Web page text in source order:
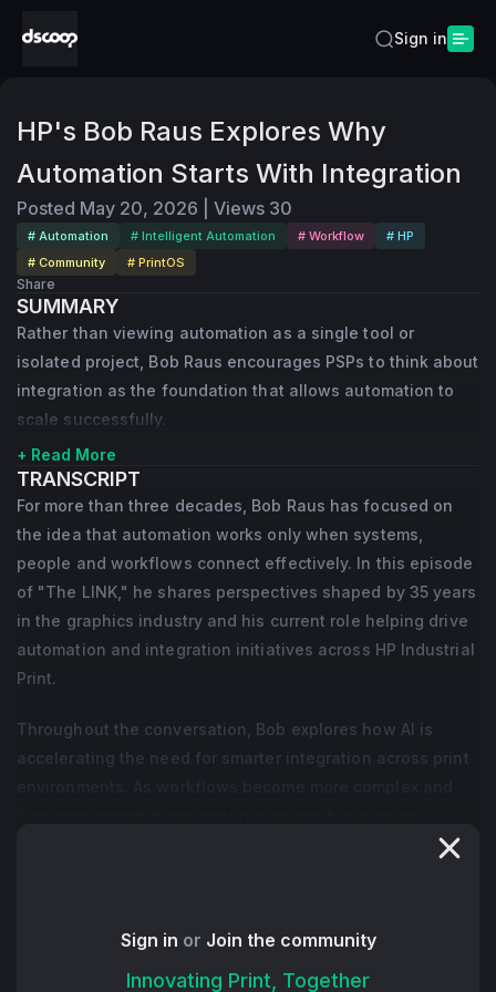
Sign in
HP's Bob Raus Explores Why
Automation Starts With Integration
Posted May 20, 2026 Views 30
# Automation # Intelligent Automation # Workflow
# HP
# Community
# PrintOS
Share
SUMMARY
Rather than viewing automation as a single tool or
isolated project, Bob Raus encourages PSPs to think about
integration as the foundation that allows automation to
scale successfully.
+ Read More
TRANSCRIPT
For more than three decades, Bob Raus has focused on
the idea that automation works only when systems,
people and workflows connect effectively. In this episode
of "The LINK," he shares perspectives shaped by 35 years
in the graphics industry and his current role helping drive
automation and integration initiatives across HP Industrial
Print.
Throughout the conversation, Bob explores how AI is
accelerating the need for smarter integration across print
viewing automation as a single tool or isolated project,
foundation that allows automation to scale successfully.
Sign in or Join the community
Innovating Print, Together